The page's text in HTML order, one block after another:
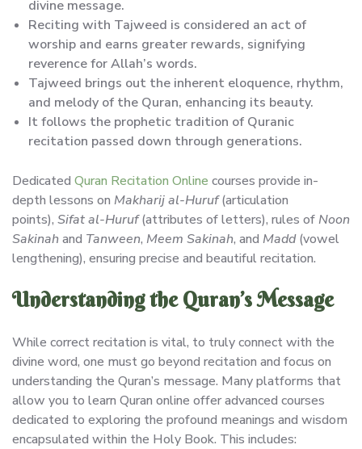
divine message.
Reciting with Tajweed is considered an act of
worship and earns greater rewards, signifying
reverence for Allah’s words.
Tajweed brings out the inherent eloquence, rhythm,
and melody of the Quran, enhancing its beauty.
It follows the prophetic tradition of Quranic
recitation passed down through generations.
Dedicated Quran Recitation Online courses provide in-
depth lessons on Makharij al-Huruf(articulation
points), Sifat al-Huruf(attributes of letters), rules ofNoon
Sakinahand Tanween, Meem Sakinah, and Madd(vowel
lengthening), ensuring precise and beautiful recitation.
Understanding the Quran’s Message
While correct recitation is vital, to truly connect with the
divine word, one must go beyond recitation and focus on
understanding the Quran’s message. Many platforms that
allow you to learn Quran online offer advanced courses
dedicated to exploring the profound meanings and wisdom
encapsulated within the Holy Book. This includes: